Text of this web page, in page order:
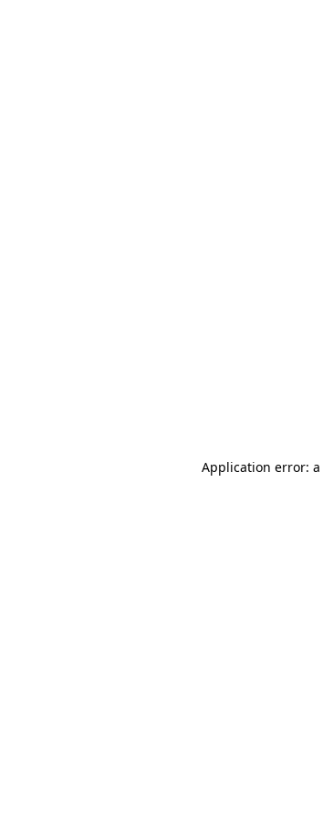
Application error: a